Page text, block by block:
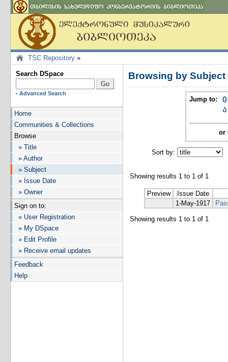
TSC Repository »
Search DSpace
- Advanced Search
Home
Communities & Collections
Browse
» Title
» Author
» Subject
» Issue Date
» Owner
Sign on to:
» User Registration
» My DSpace
» Edit Profile
» Receive email updates
Feedback
Help
Browsing by Subject
Jump to:
ა
or
Sort by:
Showing results 1 to 1 of 1
Preview
Issue Date
1-May-1917
Showing results 1 to 1 of 1